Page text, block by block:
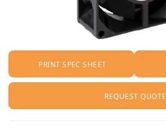
PRINT SPEC SHEET
REQUEST QUOTE